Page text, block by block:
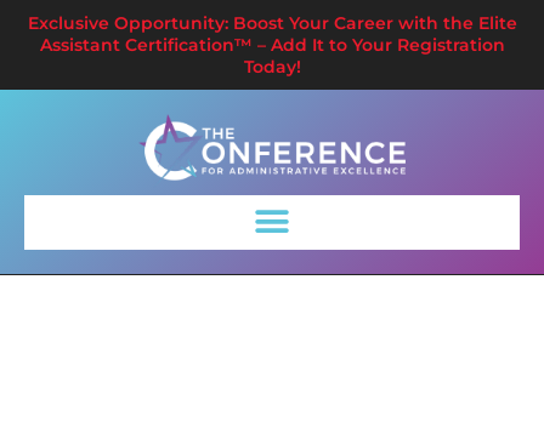
Exclusive Opportunity: Boost Your Career with the Elite
Assistant Certification™ – Add It to Your Registration
Today!